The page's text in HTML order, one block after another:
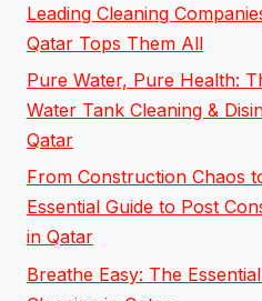
Leading Cleaning
Qatar Tops Them All
Pure Water, Pure Health:
Water Tank Cleaning &
Qatar
From Construction Chaos
Essential Guide to Post
in Qatar
Breathe Easy: The